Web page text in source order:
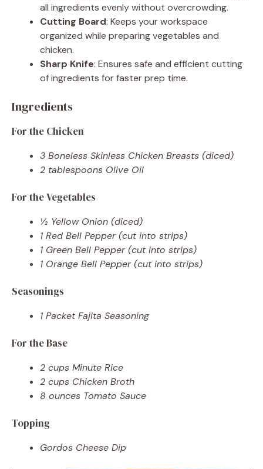
all ingredients evenly without overcrowding.
Cutting Board: Keeps your workspace
organized while preparing vegetables and
chicken.
Sharp Knife: Ensures safe and efficient cutting
of ingredients for faster prep time.
Ingredients
For the Chicken
3 Boneless Skinless Chicken Breasts (diced)
2 tablespoons Olive Oil
For the Vegetables
½ Yellow Onion (diced)
1 Red Bell Pepper (cut into strips)
1 Green Bell Pepper (cut into strips)
1 Orange Bell Pepper (cut into strips)
Seasonings
1 Packet Fajita Seasoning
For the Base
2 cups Minute Rice
2 cups Chicken Broth
8 ounces Tomato Sauce
Topping
Gordos Cheese Dip